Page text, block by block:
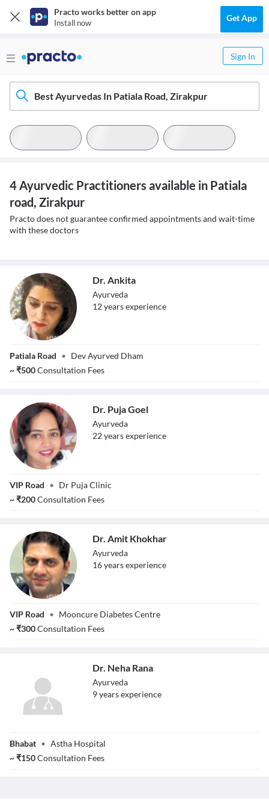
Practo works better on app
Install now Get App
Sign In
Best Ayurvedas In Patiala Road, Zirakpur
4 Ayurvedic Practitioners available in Patiala
road, Zirakpur
Practo does not guarantee confirmed appointments and wait-time
with these doctors
Dr. Ankita
Dr. Ankita
Ayurveda
12yearsexperience
Patiala Road • Dev Ayurved Dham
~₹500Consultation Fees
Dr. Puja Goel
Ayurveda
22yearsexperience
VIP Road • Dr Puja Clinic
~₹200Consultation Fees
Dr. Amit Khokhar
Ayurveda
16yearsexperience
VIP Road • Mooncure Diabetes Centre
~₹300Consultation Fees
Dr. Neha Rana
Ayurveda
9yearsexperience
Bhabat • Astha Hospital
~₹150Consultation Fees